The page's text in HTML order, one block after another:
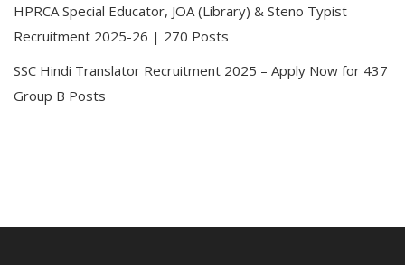
HPRCA Special Educator, JOA (Library) & Steno Typist
Recruitment 2025-26 | 270 Posts
SSC Hindi Translator Recruitment 2025 – Apply Now for 437
Group B Posts